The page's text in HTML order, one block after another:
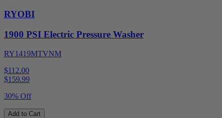
RYOBI
1900 PSI Electric Pressure Washer
RY1419MTVNM
$112.00
$159.99
30% Off
Add to Cart